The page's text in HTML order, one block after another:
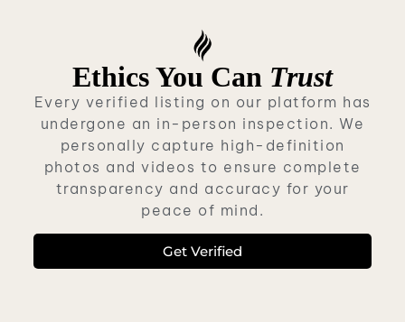
Ethics You Can Trust
Every verified listing on our platform has
undergone an in-person inspection. We
personally capture high-definition
photos and videos to ensure complete
transparency and accuracy for your
peace of mind.
Get Verified